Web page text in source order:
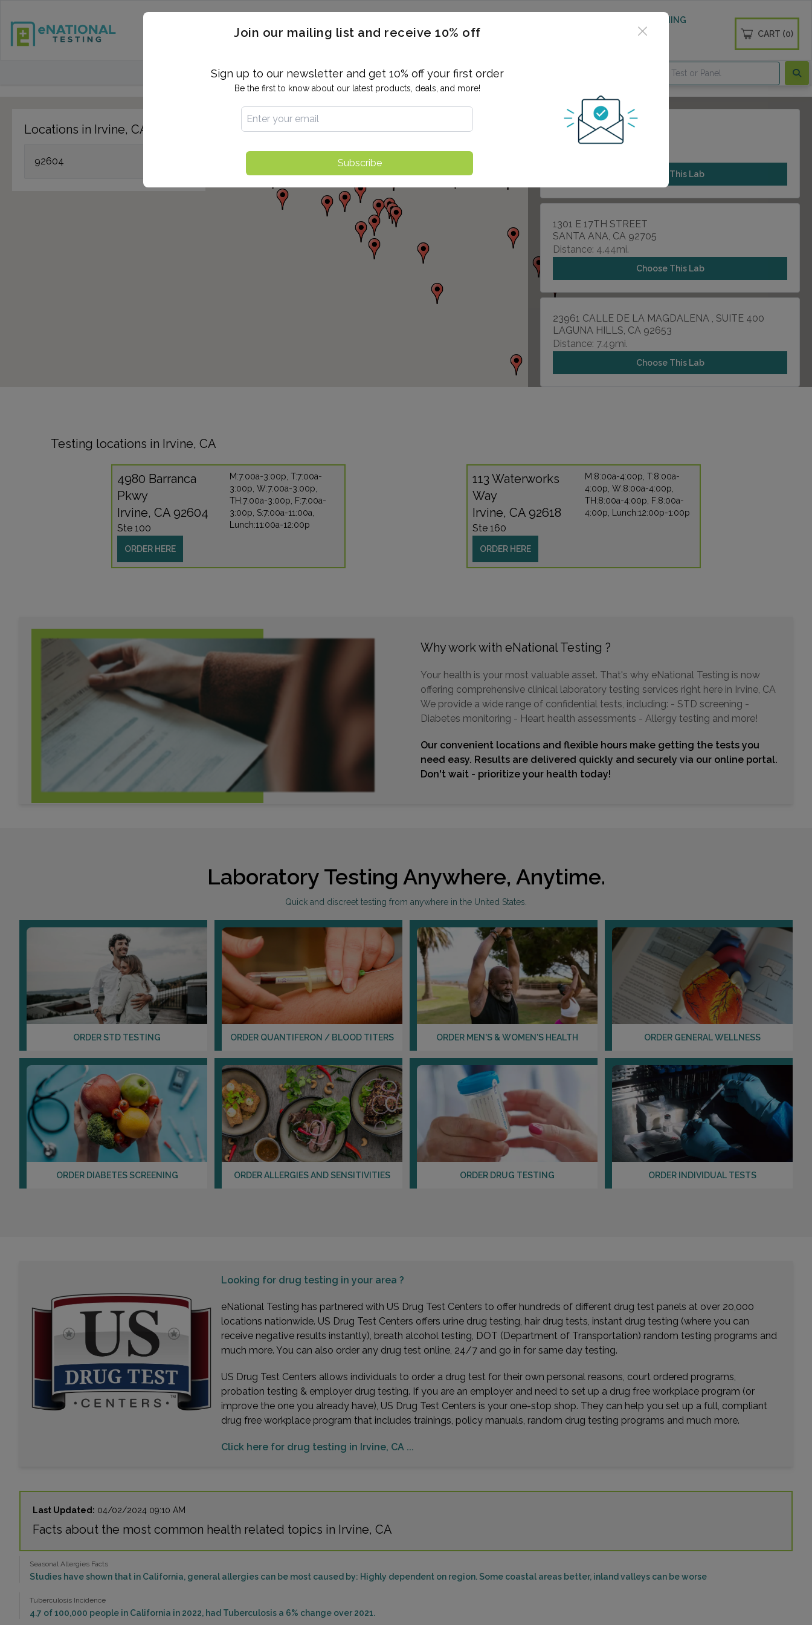
DIABETES SCREENING
CART (0)
FIND TESTING CENTER DRUG TESTING INDIVIDUAL TESTS ALL PANELS
Locations in Irvine, CA
100 TUSTIN AVENUE
TUSTIN, CA 92780
Choose This Lab
1301 E 17TH STREET
SANTA ANA, CA 92705
Distance: 4.44mi.
Choose This Lab
23961 CALLE DE LA MAGDALENA , SUITE 400
LAGUNA HILLS, CA 92653
Distance: 7.49mi.
Choose This Lab
11180 WARNER AVENUE , SUITE 455
FOUNTAIN VALLEY, CA 92708
12665 GARDEN GROVE BLVD , SUITE 212
GARDEN GROVE, CA 92843
Distance: 9.77mi.
Choose This Lab
1201 N ROSE DRIVE , SUITE 202
Choose This Lab
7878 CRESCENT AVENUE
BUENA PARK, CA 90620
Distance: 16.59mi.
Choose This Lab
10861 CHERRY ST , SUITE 200
LOS ALAMITOS, CA 90720
Distance: 17.58mi.
Choose This Lab
SAN CLEMENTE, CA 92673
Distance: 17.99mi.
Choose This Lab
1703 TERMINO AVE , SUITE 102
Distance: 21.53mi.
Choose This Lab
Choose This Lab
Testing locations in Irvine, CA
4980 Barranca
Pkwy
Irvine, CA 92604
Ste 100
ORDER HERE
M:7:00a-3:00p, T:7:00a-
3:00p, W:7:00a-3:00p,
TH:7:00a-3:00p, F:7:00a-
3:00p, S:7:00a-11:00a,
Lunch:11:00a-12:00p
113 Waterworks
Way
Irvine, CA 92618
Ste 160
ORDER HERE
M:8:00a-4:00p, T:8:00a-
4:00p, W:8:00a-4:00p,
TH:8:00a-4:00p, F:8:00a-
4:00p, Lunch:12:00p-1:00p
Why work with eNational Testing ?
Your health is your most valuable asset. That's why eNational Testing is now
offering comprehensive clinical laboratory testing services right here in Irvine, CA
We provide a wide range of confidential tests, including: - STD screening -
Diabetes monitoring - Heart health assessments - Allergy testing and more!
Our convenient locations and flexible hours make getting the tests you
need easy. Results are delivered quickly and securely via our online portal.
Don't wait - prioritize your health today!
Laboratory Testing Anywhere, Anytime.
Quick and discreet testing from anywhere in the United States.
ORDER STD TESTING ORDER QUANTIFERON / BLOOD TITERS ORDER MEN'S & WOMEN'S HEALTH ORDER GENERAL WELLNESS
ORDER DIABETES SCREENING ORDER ALLERGIES AND SENSITIVITIES ORDER DRUG TESTING ORDER INDIVIDUAL TESTS
Looking for drug testing in your area ?
eNational Testing has partnered with US Drug Test Centers to offer hundreds of different drug test panels at over 20,000
locations nationwide. US Drug Test Centers offers urine drug testing, hair drug tests, instant drug testing (where you can
receive negative results instantly), breath alcohol testing, DOT (Department of Transportation) random testing programs and
much more. You can also order any drug test online, 24/7 and go in for same day testing.
US Drug Test Centers allows individuals to order a drug test for their own personal reasons, court ordered programs,
probation testing & employer drug testing. If you are an employer and need to set up a drug free workplace program (or
improve the one you already have), US Drug Test Centers is your one-stop shop. They can help you set up a full, compliant
drug free workplace program that includes trainings, policy manuals, random drug testing programs and much more.
Click here for drug testing in Irvine, CA ...
Last Updated: 04/02/2024 09:10 AM
Facts about the most common health related topics in Irvine, CA
Seasonal Allergies Facts
Studies have shown that in California, general allergies can be most caused by: Highly dependent on region. Some coastal areas better, inland valleys can be worse
Tuberculosis Incidence
4.7 of 100,000 people in California in 2022, had Tuberculosis a 6% change over 2021.
Join our mailing list and receive 10% off
Sign up to our newsletter and get 10% off your first order
Be the first to know about our latest products, deals, and more!
Subscribe